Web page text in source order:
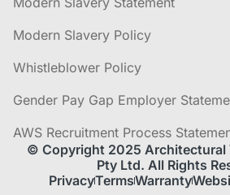
Modern Slavery Policy
Whistleblower Policy
Gender Pay Gap Employer
AWS Recruitment Process
© Copyright 2025 Architectural
Pty Ltd. All Rights
PrivacyTermsWarranty